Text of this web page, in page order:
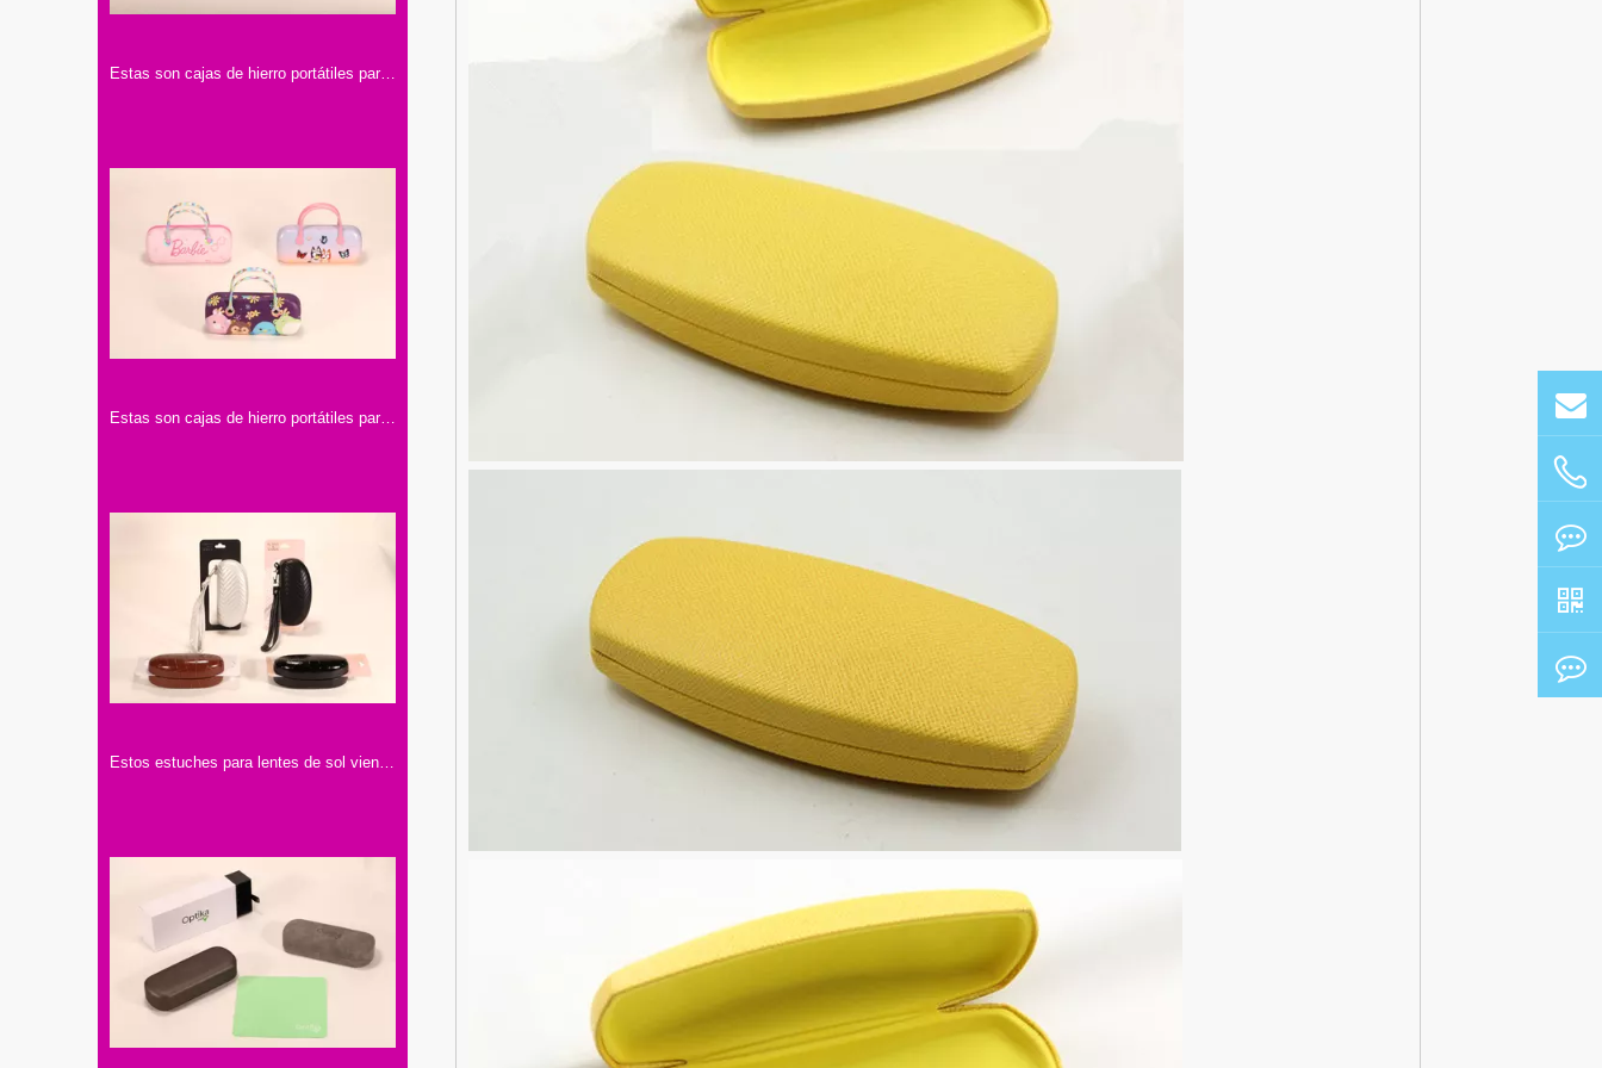
Estas son cajas de hierro portátiles para lentes. Tienen asas y diseños con personajes famosos, llenos de encanto y color.
Estas son cajas de hierro portátiles para lentes con asa. Tienen diseños de colores y motivos infantiles, muy adorables.
Estos estuches para lentes de sol vienen en cuatro colores: blanco, negro, marrón. Tienen texturas y correas para llevar cómodamente.